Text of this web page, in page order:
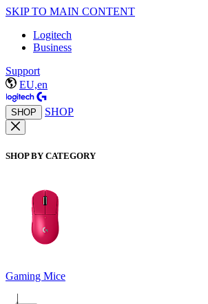
SKIP TO MAIN CONTENT
Logitech
Business
Support
EU,en
SHOP SHOP
SHOP BY CATEGORY
Gaming Mice